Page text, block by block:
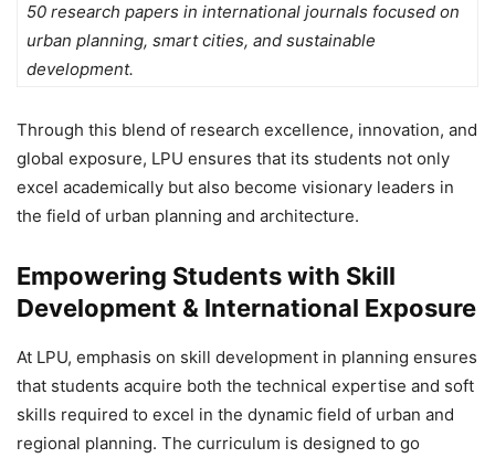
50 research papers in international journals focused on
urban planning, smart cities, and sustainable
development.
Through this blend of research excellence, innovation, and
global exposure, LPU ensures that its students not only
excel academically but also become visionary leaders in
the field of urban planning and architecture.
Empowering Students with Skill
Development & International Exposure
At LPU, emphasis on skill development in planning ensures
that students acquire both the technical expertise and soft
skills required to excel in the dynamic field of urban and
regional planning. The curriculum is designed to go